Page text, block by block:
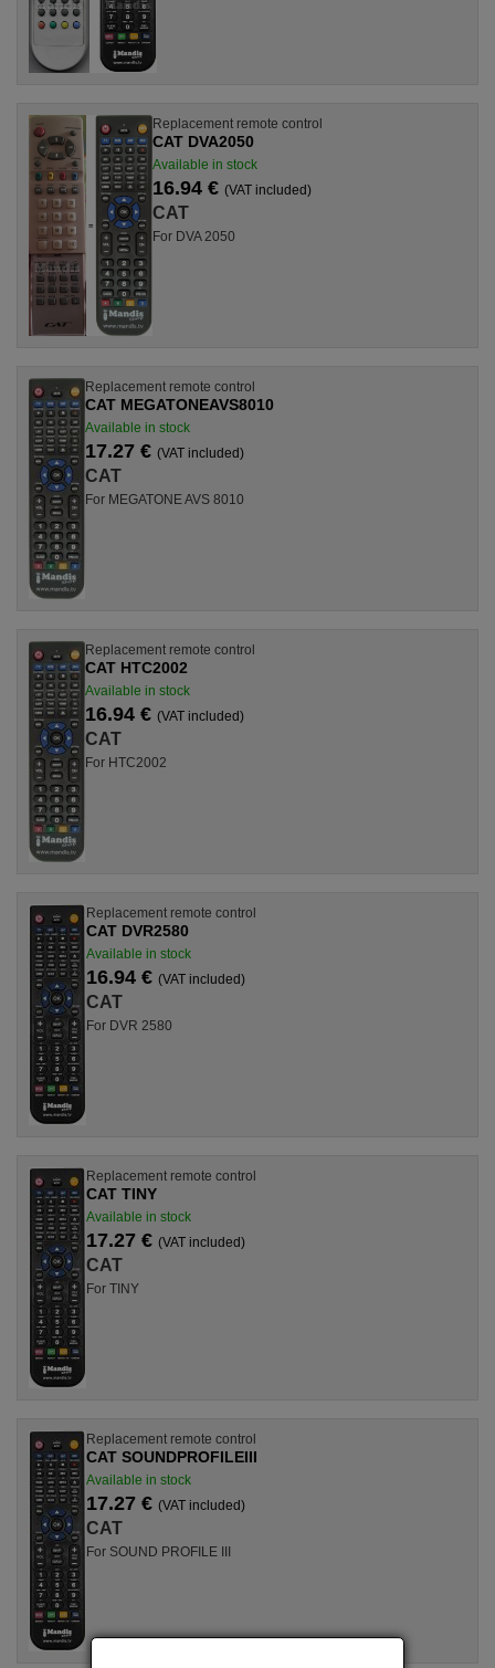
Replacement remote control
CAT DVA2050
Available in stock
16.94 € (VAT included)
CAT
For DVA 2050
Replacement remote control
CAT MEGATONEAVS8010
Available in stock
17.27 € (VAT included)
CAT
For MEGATONE AVS 8010
Replacement remote control
CAT HTC2002
Available in stock
16.94 € (VAT included)
CAT
For HTC2002
Replacement remote control
CAT DVR2580
Available in stock
16.94 € (VAT included)
CAT
For DVR 2580
Replacement remote control
CAT TINY
Available in stock
17.27 € (VAT included)
CAT
For TINY
Replacement remote control
CAT SOUNDPROFILEIII
Available in stock
17.27 € (VAT included)
CAT
For SOUND PROFILE III